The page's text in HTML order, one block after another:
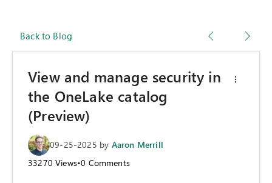
Back to Blog
View and manage security in
the OneLake catalog
(Preview)
09-25-2025 by Aaron Merrill
33270 Views•0 Comments